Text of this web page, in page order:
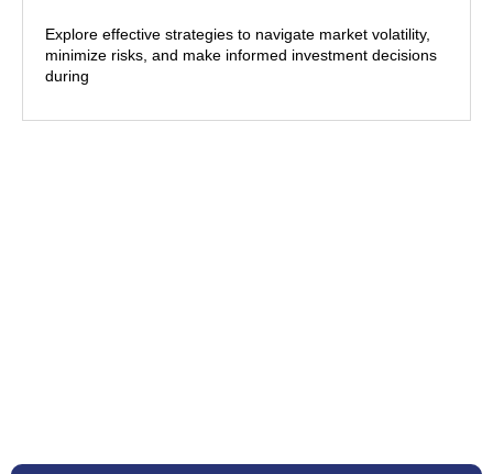
Explore effective strategies to navigate market volatility,
minimize risks, and make informed investment decisions
during